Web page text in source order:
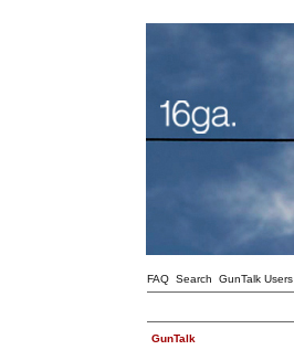
FAQ Search GunTalk Users
GunTalk